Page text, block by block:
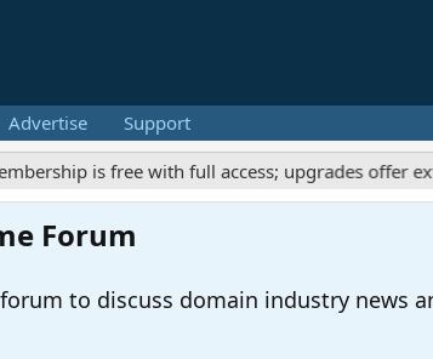
Advertise Support
is free with full access; upgrades offer extras
Forum
to discuss domain industry news